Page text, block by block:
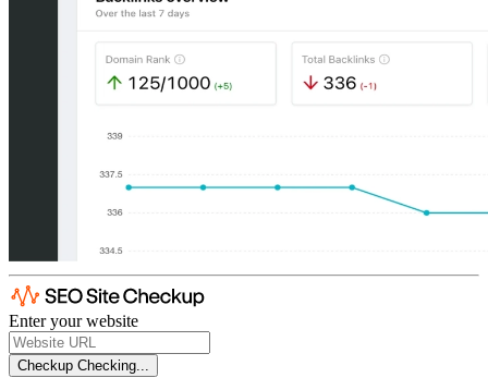
Enter your website
Checkup Checking...